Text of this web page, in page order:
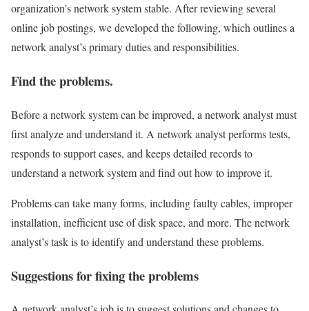
organization’s network system stable. After reviewing several
online job postings, we developed the following, which outlines a
network analyst’s primary duties and responsibilities.
Find the problems.
Before a network system can be improved, a network analyst must
first analyze and understand it. A network analyst performs tests,
responds to support cases, and keeps detailed records to
understand a network system and find out how to improve it.
Problems can take many forms, including faulty cables, improper
installation, inefficient use of disk space, and more. The network
analyst’s task is to identify and understand these problems.
Suggestions for fixing the problems